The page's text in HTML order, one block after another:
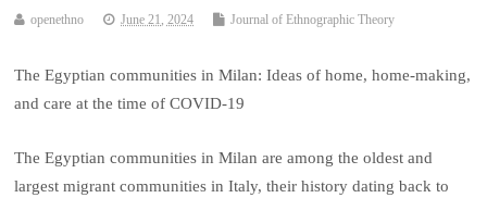
openethno June 21, 2024 Journal of Ethnographic Theory
The Egyptian communities in Milan: Ideas of home, home-making,
and care at the time of COVID-19
The Egyptian communities in Milan are among the oldest and
largest migrant communities in Italy, their history dating back to